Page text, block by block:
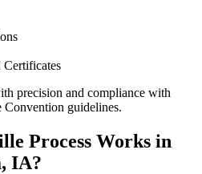
Certificates
precision and compliance with
guidelines.
Process Works in
IA?